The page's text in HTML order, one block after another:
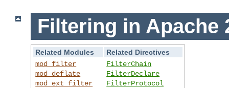
Filtering in Apache
Related Modules
Related Directives
mod_filter
mod_deflate
mod_ext_filter
FilterChain
FilterDeclare
FilterProtocol